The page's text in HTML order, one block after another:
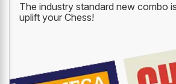
The industry standard new combo
uplift your Chess!